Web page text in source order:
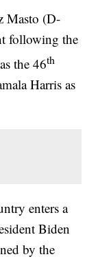
Masto (D-
following the
the 46th
Harris as
enters a
Biden
by the